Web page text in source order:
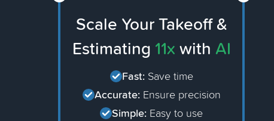
Scale Your Takeoff &
Estimating 11x with AI
Fast: Save time
Accurate: Ensure precision
Simple: Easy to use